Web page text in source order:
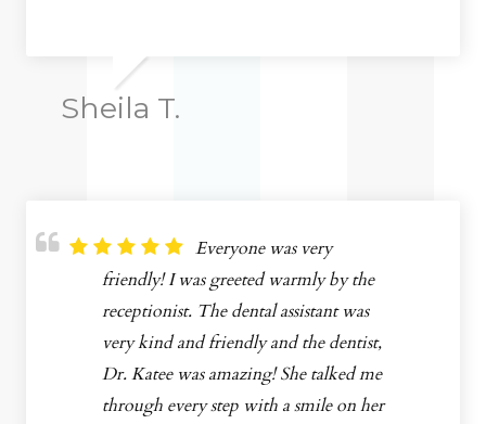
Sheila T.
Everyone was very
friendly! I was greeted warmly by the
receptionist. The dental assistant was
very kind and friendly and the dentist,
Dr. Katee was amazing! She talked me
through every step with a smile on her